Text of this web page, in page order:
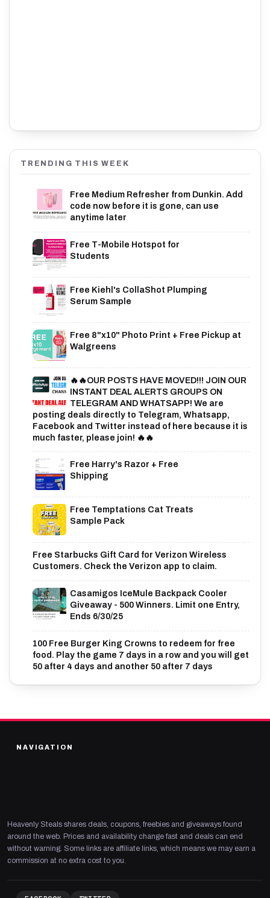
TRENDING THIS WEEK
Free Medium Refresher from Dunkin. Add
code now before it is gone, can use
anytime later
Free T-Mobile Hotspot for
Students
Free Kiehl's CollaShot Plumping
Serum Sample
Free 8"x10" Photo Print + Free Pickup at
Walgreens
🔥🔥OUR POSTS HAVE MOVED!!! JOIN OUR
INSTANT DEAL ALERTS GROUPS ON
TELEGRAM AND WHATSAPP! We are
posting deals directly to Telegram, Whatsapp,
Facebook and Twitter instead of here because it is
much faster, please join! 🔥🔥
Free Harry's Razor + Free
Shipping
Free Temptations Cat Treats
Sample Pack
Free Starbucks Gift Card for Verizon Wireless
Customers. Check the Verizon app to claim.
Casamigos IceMule Backpack Cooler
Giveaway - 500 Winners. Limit one Entry,
Ends 6/30/25
100 Free Burger King Crowns to redeem for free
food. Play the game 7 days in a row and you will get
50 after 4 days and another 50 after 7 days
NAVIGATION
Heavenly Steals shares deals, coupons, freebies and giveaways found
around the web. Prices and availability change fast and deals can end
without warning. Some links are affiliate links, which means we may earn a
commission at no extra cost to you.